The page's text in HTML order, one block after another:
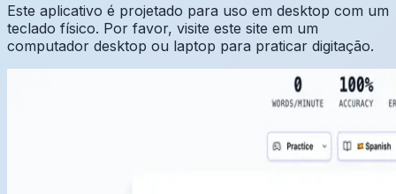
Este aplicativo é projetado para uso em desktop com um
teclado físico. Por favor, visite este site em um
computador desktop ou laptop para praticar digitação.